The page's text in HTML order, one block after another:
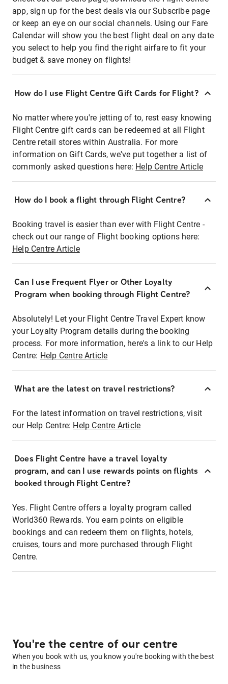
app, sign up for the best deals via our Subscribe page
or keep an eye on our social channels. Using our Fare
Calendar will show you the best flight deal on any date
you select to help you find the right airfare to fit your
budget & save money on flights!
How do I use Flight Centre Gift Cards for Flight?
No matter where you're jetting of to, rest easy knowing
Flight Centre gift cards can be redeemed at all Flight
Centre retail stores within Australia. For more
information on Gift Cards, we've put together a list of
commonly asked questions here: Help Centre Article
How do I book a flight through Flight Centre?
Booking travel is easier than ever with Flight Centre -
check out our range of Flight booking options here:
Help Centre Article
Can I use Frequent Flyer or Other Loyalty
Program when booking through Flight Centre?
Absolutely! Let your Flight Centre Travel Expert know
your Loyalty Program details during the booking
process. For more information, here's a link to our Help
Centre: Help Centre Article
What are the latest on travel restrictions?
For the latest information on travel restrictions, visit
our Help Centre: Help Centre Article
Does Flight Centre have a travel loyalty
program, and can I use rewards points on flights
booked through Flight Centre?
Yes. Flight Centre offers a loyalty program called
World360 Rewards. You earn points on eligible
bookings and can redeem them on flights, hotels,
cruises, tours and more purchased through Flight
Centre.
You're the centre of our centre
When you book with us, you know you're booking with the best
in the business